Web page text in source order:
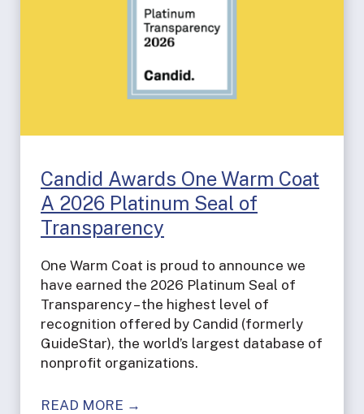
Candid Awards One Warm Coat
A 2026 Platinum Seal of
Transparency
One Warm Coat is proud to announce we
have earned the 2026 Platinum Seal of
Transparency – the highest level of
recognition offered by Candid (formerly
GuideStar), the world’s largest database of
nonprofit organizations.
READ MORE →